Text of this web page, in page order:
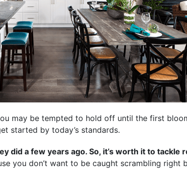
may be tempted to hold off until the first
started by today’s standards.
did a few years ago. So, it’s worth it to tackle
you don’t want to be caught scrambling right